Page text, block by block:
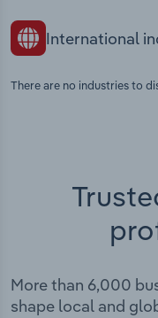
International
There are no industries to
More than 6,000
shape local and